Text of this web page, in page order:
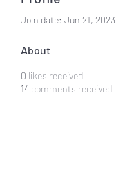
Join date: Jun 21, 2023
About
0 likes received
14 comments received